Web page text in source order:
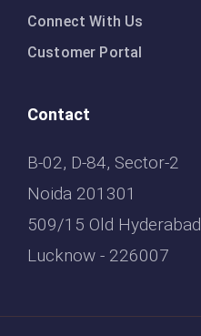
Connect With Us
Customer Portal
Contact
B-02, D-84, Sector-2
Noida 201301
509/15 Old Hyderabad
Lucknow - 226007